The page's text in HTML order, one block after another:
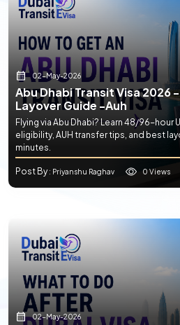
02-May-2026
Abu Dhabi Transit Visa 2026
Layover Guide -auh
Flying via Abu Dhabi? Learn 48/96-hour
eligibility, AUH transfer tips, and best
minutes.
Post By: Priyanshu Raghav 0 Views
02-May-2026